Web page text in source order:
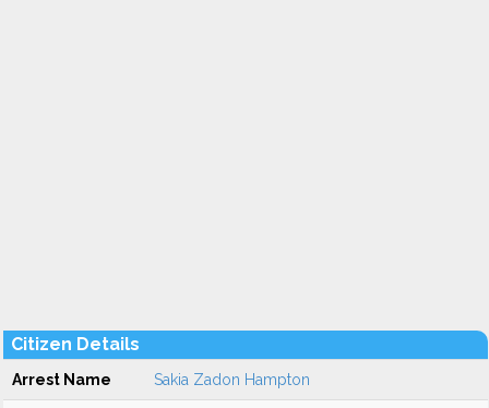
Citizen Details
Arrest Name Sakia Zadon Hampton